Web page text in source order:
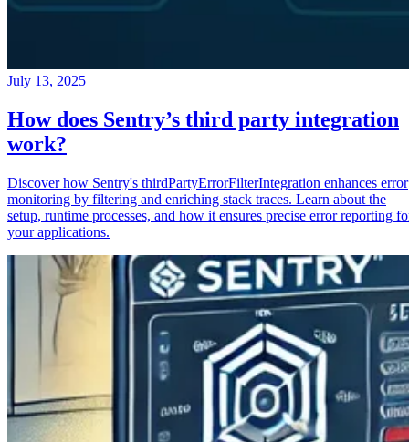
July 13, 2025
How does Sentry’s third party integration
work?
Discover how Sentry's thirdPartyErrorFilterIntegration enhances error
monitoring by filtering and enriching stack traces. Learn about the
setup, runtime processes, and how it ensures precise error reporting
your applications.